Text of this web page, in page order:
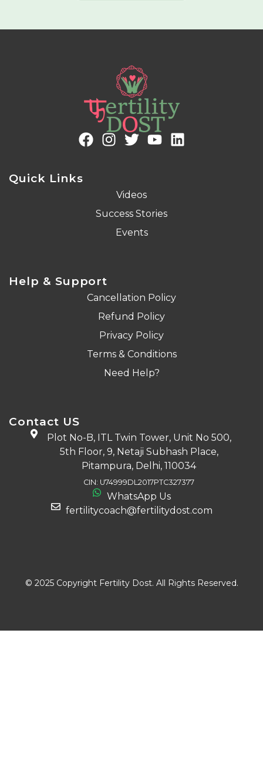
Quick Links
Videos
Success Stories
Events
Help & Support
Cancellation Policy
Refund Policy
Privacy Policy
Terms & Conditions
Need Help?
Contact US
Plot No-B, ITL Twin Tower, Unit No 500,
5th Floor, 9, Netaji Subhash Place,
Pitampura, Delhi, 110034
CIN: U74999DL2017PTC327377
WhatsApp Us
fertilitycoach@fertilitydost.com
© 2025 Copyright Fertility Dost. All Rights Reserved.